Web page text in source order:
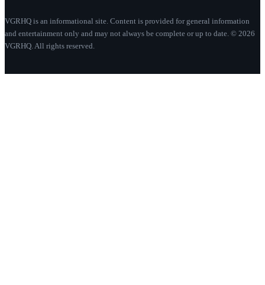
VGRHQ is an informational site. Content is provided for general information
and entertainment only and may not always be complete or up to date. © 2026
VGRHQ. All rights reserved.